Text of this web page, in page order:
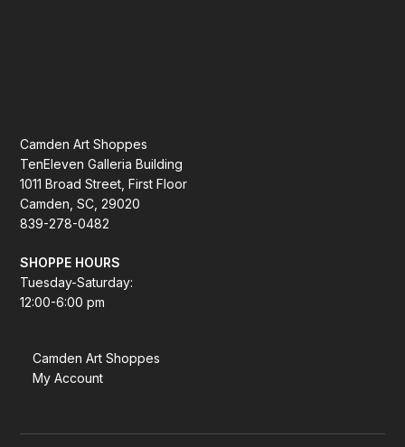
Camden Art Shoppes
TenEleven Galleria Building
1011 Broad Street, First Floor
Camden, SC, 29020
839-278-0482
SHOPPE HOURS
Tuesday-Saturday:
12:00-6:00 pm
Camden Art Shoppes
My Account